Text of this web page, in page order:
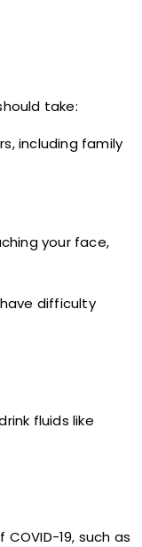
take:
including family
your face,
difficulty
fluids like
19, such as